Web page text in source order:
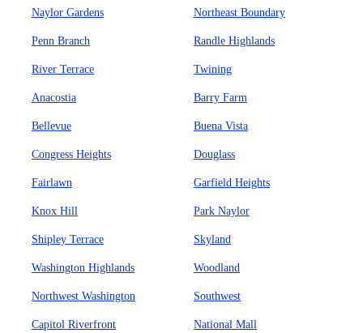
Naylor Gardens Northeast Boundary
Penn Branch Randle Highlands
River Terrace Twining
Anacostia Barry Farm
Bellevue Buena Vista
Congress Heights Douglass
Fairlawn Garfield Heights
Knox Hill Park Naylor
Shipley Terrace Skyland
Washington Highlands Woodland
Northwest Washington Southwest
Capitol Riverfront National Mall